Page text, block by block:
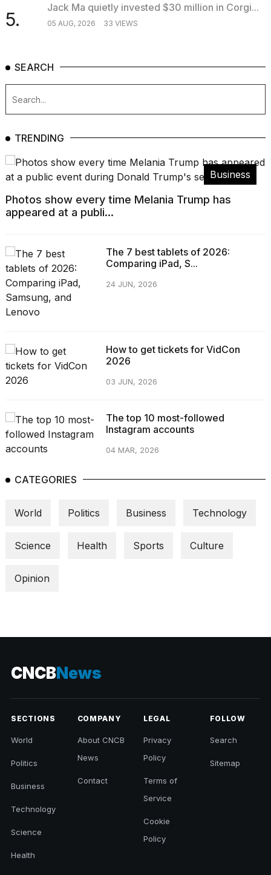
5.
Jack Ma quietly invested $30 million in Corgi...
05 AUG, 2026 33 VIEWS
SEARCH
TRENDING
Business
Photos show every time Melania Trump has
appeared at a publi...
The 7 best tablets of 2026:
Comparing iPad, S...
24 JUN, 2026
How to get tickets for VidCon
2026
03 JUN, 2026
The top 10 most-followed
Instagram accounts
04 MAR, 2026
CATEGORIES
World Politics Business Technology
Science Health Sports Culture
Opinion
CNCBNews
SECTIONS
World
Politics
Business
Technology
Science
Health
COMPANY
About CNCB
News
Contact
LEGAL
Privacy
Policy
Terms of
Service
Cookie
Policy
FOLLOW
Search
Sitemap